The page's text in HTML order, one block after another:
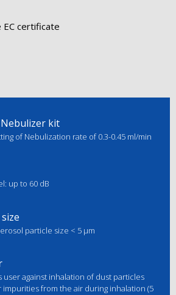
EC certificate
kit
of Nebulization rate of 0.3-0.45 ml/min
up to 60 dB
particle size < 5 μm
user against inhalation of dust particles
from the air during inhalation (5